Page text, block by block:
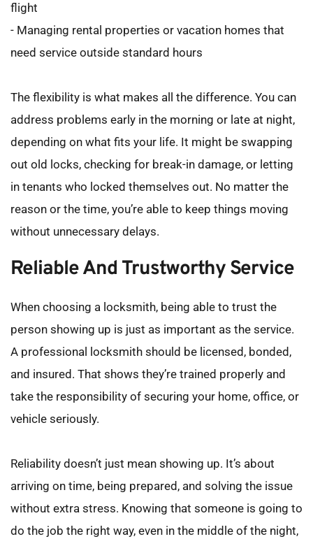
flight
- Managing rental properties or vacation homes that
need service outside standard hours
The flexibility is what makes all the difference. You can
address problems early in the morning or late at night,
depending on what fits your life. It might be swapping
out old locks, checking for break-in damage, or letting
in tenants who locked themselves out. No matter the
reason or the time, you’re able to keep things moving
without unnecessary delays.
Reliable And Trustworthy Service
When choosing a locksmith, being able to trust the
person showing up is just as important as the service.
A professional locksmith should be licensed, bonded,
and insured. That shows they’re trained properly and
take the responsibility of securing your home, office, or
vehicle seriously.
Reliability doesn’t just mean showing up. It’s about
arriving on time, being prepared, and solving the issue
without extra stress. Knowing that someone is going to
do the job the right way, even in the middle of the night,